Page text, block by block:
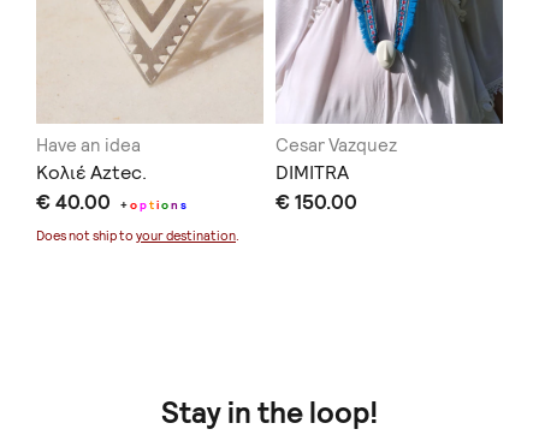
Have an idea
Κολιέ Aztec.
€ 40.00 +option s
Does not ship to your destination
Cesar Vazquez
DIMITRA
€ 150.00
Stay in the loop!